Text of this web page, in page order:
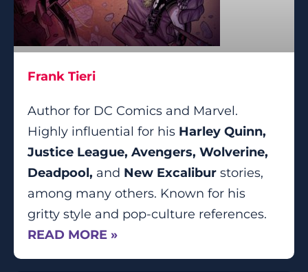
Frank Tieri
Author for DC Comics and Marvel.
Highly influential for his Harley Quinn,
Justice League, Avengers, Wolverine,
Deadpool, and New Excalibur stories,
among many others. Known for his
gritty style and pop-culture references.
READ MORE »